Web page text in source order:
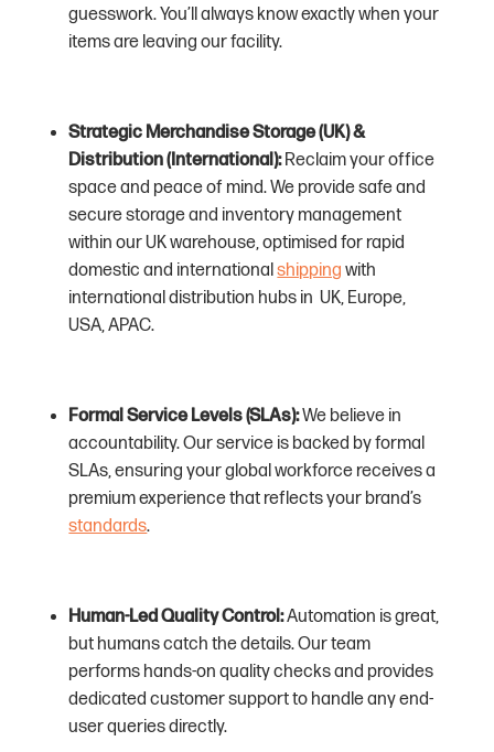
guesswork. You’ll always know exactly when your
items are leaving our facility.
Strategic Merchandise Storage (UK) &
Distribution (International):Reclaim your office
space and peace of mind. We provide safe and
secure storage and inventory management
within our UK warehouse, optimised for rapid
domestic and internationalshipping with
international distribution hubs in UK, Europe,
USA, APAC.
Formal Service Levels (SLAs):We believe in
accountability. Our service is backed by formal
SLAs, ensuring your global workforce receives a
premium experience that reflects your brand’s
standards.
Human-Led Quality Control:Automation is great,
but humans catch the details. Our team
performs hands-on quality checks and provides
dedicated customer support to handle any end-
user queries directly.